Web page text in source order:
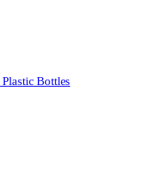
Bottles